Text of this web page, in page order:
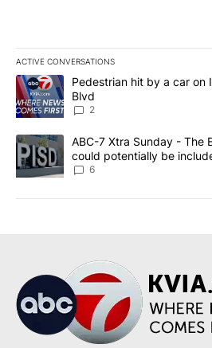
ACTIVE CONVERSATIONS
The following is a list of the most
A trending article titled "Pedestrian
Pedestrian hit by a car on
Blvd
2
A trending article titled "ABC-7 Xtra
ABC-7 Xtra Sunday - The
could potentially be
6